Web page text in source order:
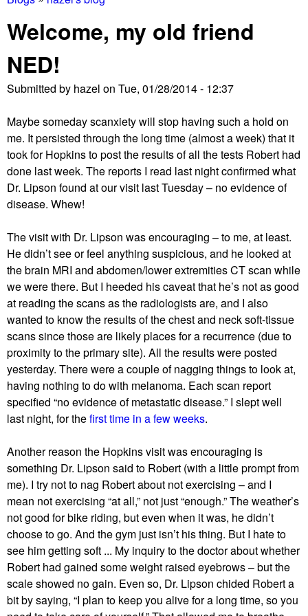
You
are
here
Welcome, my old friend
NED!
Submitted by hazel on Tue, 01/28/2014 - 12:37
Maybe someday scanxiety will stop having such a hold on
me. It persisted through the long time (almost a week) that it
took for Hopkins to post the results of all the tests Robert had
done last week. The reports I read last night confirmed what
Dr. Lipson found at our visit last Tuesday – no evidence of
disease. Whew!
The visit with Dr. Lipson was encouraging – to me, at least.
He didn’t see or feel anything suspicious, and he looked at
the brain MRI and abdomen/lower extremities CT scan while
we were there. But I heeded his caveat that he’s not as good
at reading the scans as the radiologists are, and I also
wanted to know the results of the chest and neck soft-tissue
scans since those are likely places for a recurrence (due to
proximity to the primary site). All the results were posted
yesterday. There were a couple of nagging things to look at,
having nothing to do with melanoma. Each scan report
specified “no evidence of metastatic disease.” I slept well
last night, for thefirst time in a few weeks.
Another reason the Hopkins visit was encouraging is
something Dr. Lipson said to Robert (with a little prompt from
me). I try not to nag Robert about not exercising – and I
mean not exercising “at all,” not just “enough.” The weather’s
not good for bike riding, but even when it was, he didn’t
choose to go. And the gym just isn’t his thing. But I hate to
see him getting soft ... My inquiry to the doctor about whether
Robert had gained some weight raised eyebrows – but the
scale showed no gain. Even so, Dr. Lipson chided Robert a
bit by saying, “I plan to keep you alive for a long time, so you